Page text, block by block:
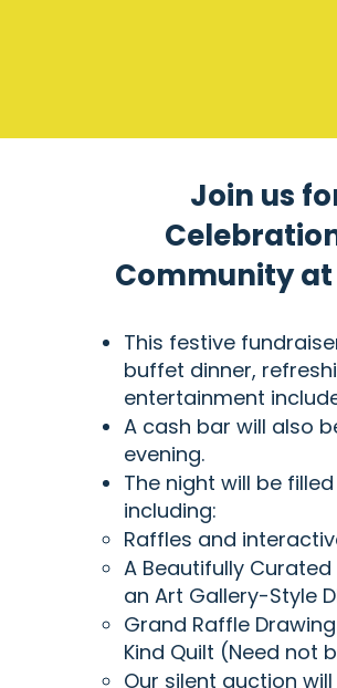
Join us
Community at
This festive
buffet dinner,
entertainment
A cash bar will also
evening.
The night will be
including:
Raffles and
A Beautifully
an Art Gallery-Style
Grand Raffle
Kind Quilt (Need not
Our silent auction